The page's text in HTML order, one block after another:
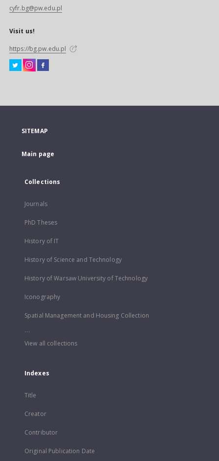
cyfr.bg@pw.edu.pl
Visit us!
https://bg.pw.edu.pl
SITEMAP
Main page
Collections
Journals
PhD Theses
History of IT
History of Science and Technology
History of Warsaw University of Technology
Iconography
Spatial Management and Housing Collection
...
View all collections
Indexes
Title
Creator
Contributor
Original Publication Date